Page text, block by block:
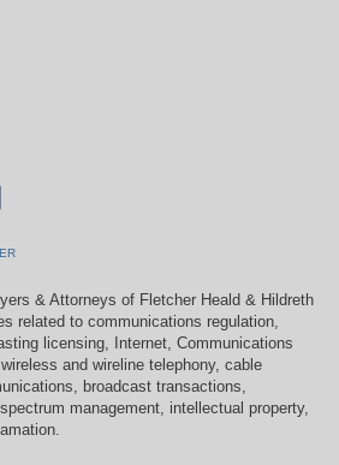
& Attorneys of Fletcher Heald & Hildreth
related to communications regulation,
licensing, Internet, Communications
and wireline telephony, cable
broadcast transactions,
management, intellectual property,